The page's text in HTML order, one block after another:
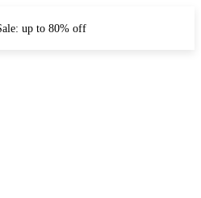
up to 80% off